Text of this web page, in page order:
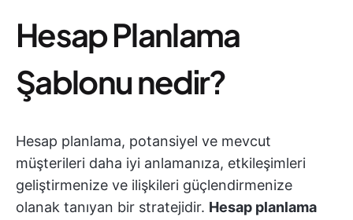
Hesap Planlama
Şablonu nedir?
Hesap planlama, potansiyel ve mevcut
müşterileri daha iyi anlamanıza, etkileşimleri
geliştirmenize ve ilişkileri güçlendirmenize
olanak tanıyan bir stratejidir. Hesap planlama